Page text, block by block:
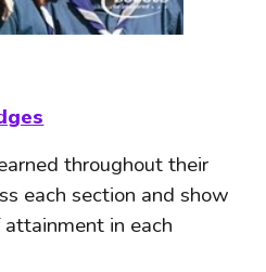
throughout their
each section and show
in each